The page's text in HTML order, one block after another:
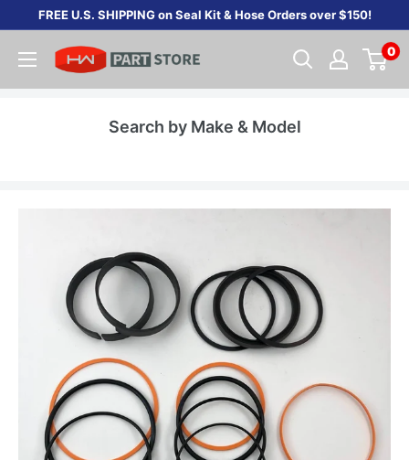
content
FREE U.S. SHIPPING on Seal Kit & Hose Orders over $150!
0
Search by Make & Model